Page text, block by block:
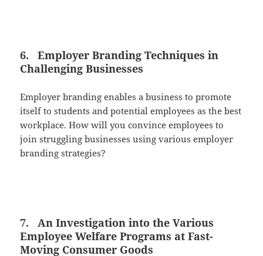
6. Employer Branding Techniques in
Challenging Businesses
Employer branding enables a business to promote
itself to students and potential employees as the best
workplace. How will you convince employees to
join struggling businesses using various employer
branding strategies?
7. An Investigation into the Various
Employee Welfare Programs at Fast-
Moving Consumer Goods